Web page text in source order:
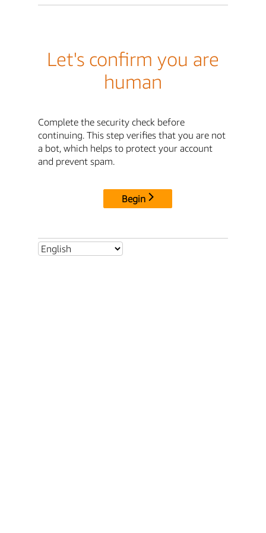
Let's confirm you are
human
Complete the security check before
continuing. This step verifies that you are not
a bot, which helps to protect your account
and prevent spam.
Begin